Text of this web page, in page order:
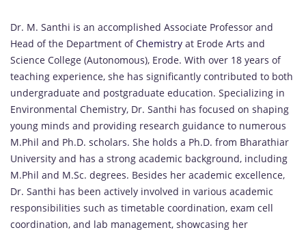
Dr. M. Santhi is an accomplished Associate Professor and
Head of the Department ofChemistry at Erode Arts and
Science College (Autonomous), Erode. With over 18 years of
teaching experience, she has significantly contributed to both
undergraduate and postgraduate education. Specializing in
Environmental Chemistry, Dr. Santhi has focused on shaping
young minds and providing research guidance to numerous
M.Phil and Ph.D. scholars. She holds a Ph.D. from Bharathiar
University and has a strong academic background, including
M.Phil and M.Sc. degrees. Besides her academic excellence,
Dr. Santhi has been actively involved in various academic
responsibilities such as timetable coordination, exam cell
coordination, and lab management, showcasing her